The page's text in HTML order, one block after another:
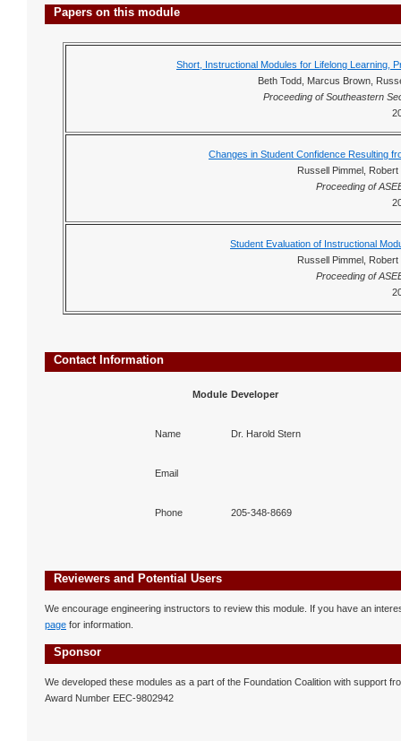
Papers on this module
Short, Instructional Modules for Lifelong Learning,
Beth Todd, Marcus Brown,
Proceeding of Southeastern
Changes in Student Confidence Resulting
Russell Pimmel,
Proceeding of
Student Evaluation of Instructional
Russell Pimmel,
Proceeding of
Contact Information
Module Developer
Name Dr. Harold Stern
Email
Phone 205-348-8669
Reviewers and Potential Users
We encourage engineering instructors to review this module. If you have an
page for information.
Sponsor
We developed these modules as a part of the Foundation Coalition with support
Award Number EEC-9802942